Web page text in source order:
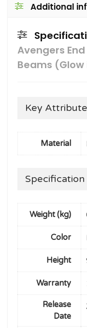
Additional
Avengers
Beams
Key
Material
Specification
Weight (kg)
Color
Height
Warranty
Release
Date